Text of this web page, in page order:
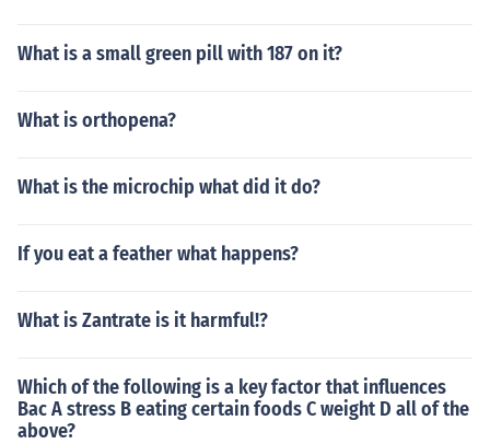
What is a small green pill with 187 on it?
What is orthopena?
What is the microchip what did it do?
If you eat a feather what happens?
What is Zantrate is it harmful!?
Which of the following is a key factor that influences
Bac A stress B eating certain foods C weight D all of the
above?